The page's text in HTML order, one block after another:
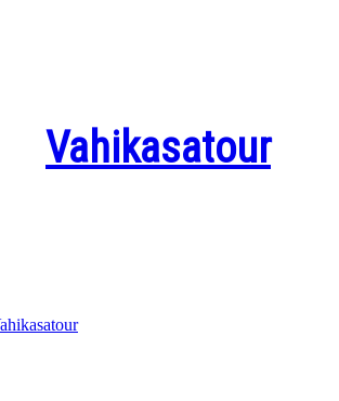
Vahikasatour